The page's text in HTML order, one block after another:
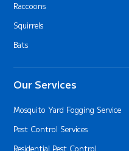
Raccoons
Squirrels
Bats
Our Services
Mosquito Yard Fogging Service
Pest Control Services
Residential Pest Control